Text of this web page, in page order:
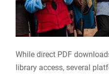
While direct PDF
library access, several